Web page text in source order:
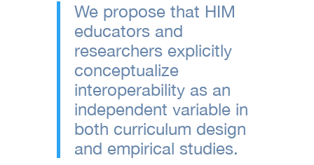
We propose that HIM
educators and
researchers explicitly
conceptualize
interoperability as an
independent variable in
both curriculum design
and empirical studies.